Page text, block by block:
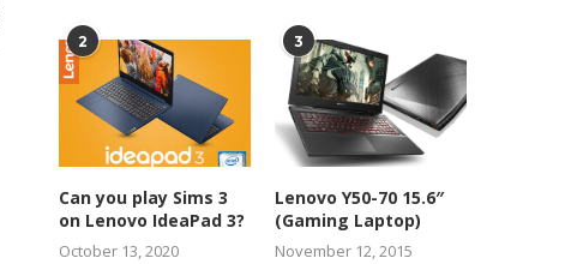
2
Can you play Sims 3
on Lenovo IdeaPad 3?
October 13, 2020
3
Lenovo Y50-70 15.6″
(Gaming Laptop)
November 12, 2015